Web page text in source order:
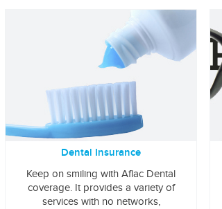
Dental Insurance
Keep on smiling with Aflac Dental
coverage. It provides a variety of
services with no networks,